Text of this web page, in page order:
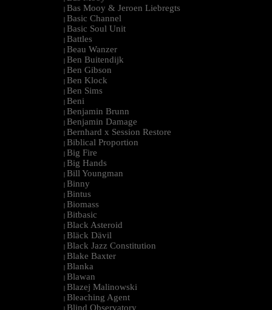
| Bas Mooy & Jeroen Liebregts
| Basic Channel
| Basic Soul Unit
| Battles
| Beau Wanzer
| Ben Buitendijk
| Ben Gibson
| Ben Klock
| Ben Sims
| Beni
| Benjamin Brunn
| Benjamin Damage
| Bernhard x Session Restore
| Biblical Proportion
| Big Fire
| Big Hands
| Bill Youngman
| Binny
| Bintus
| Biomass
| Bitbasic
| Black Asteroid
| Bläck Dävil
| Black Jazz Constitution
| Blake Baxter
| Blanka
| Blawan
| Blazej Malinowski
| Bleaching Agent
| Blind Observatory